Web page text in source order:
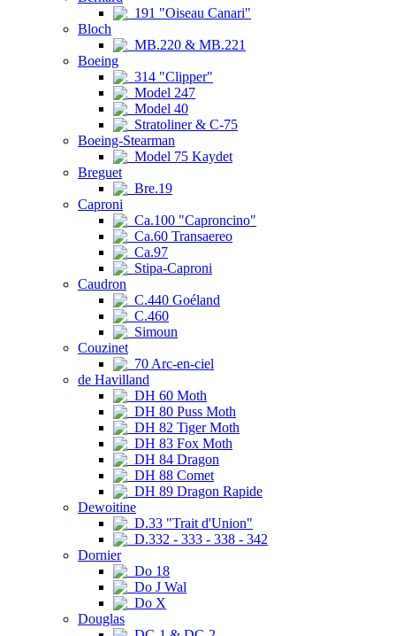
191 "Oiseau Canari"
Bloch
MB.220 & MB.221
Boeing
314 "Clipper"
Model 247
Model 40
Stratoliner & C-75
Boeing-Stearman
Model 75 Kaydet
Breguet
Bre.19
Caproni
Ca.100 "Caproncino"
Ca.60 Transaereo
Ca.97
Stipa-Caproni
Caudron
C.440 Goéland
C.460
Simoun
Couzinet
70 Arc-en-ciel
de Havilland
DH 60 Moth
DH 80 Puss Moth
DH 82 Tiger Moth
DH 83 Fox Moth
DH 84 Dragon
DH 88 Comet
DH 89 Dragon Rapide
Dewoitine
D.33 "Trait d'Union"
D.332 - 333 - 338 - 342
Dornier
Do 18
Do J Wal
Do X
Douglas